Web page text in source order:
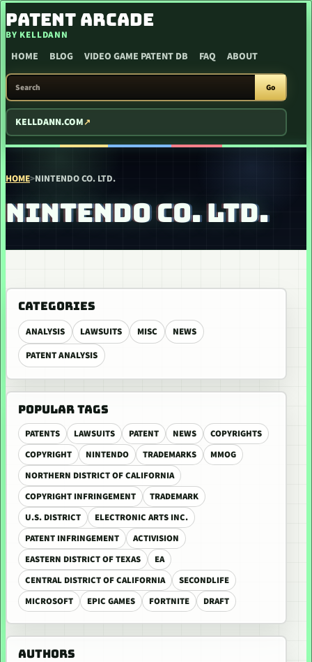
SKIP TO CONTENT
PATENT ARCADE
BY KELLDANN
HOME BLOG VIDEO GAME PATENT DB FAQ ABOUT
SEARCH PATENT ARCADE
Go
KELLDANN.COM
HOME>NINTENDO CO. LTD.
NINTENDO CO. LTD.
CATEGORIES
ANALYSIS LAWSUITS MISC
NEWS
PATENT ANALYSIS
POPULAR TAGS
PATENTS LAWSUITS PATENT NEWS
COPYRIGHTS
COPYRIGHT
NINTENDO TRADEMARKS
MMOG
NORTHERN DISTRICT OF CALIFORNIA
COPYRIGHT INFRINGEMENT
TRADEMARK
U.S. DISTRICT
ELECTRONIC ARTS INC.
PATENT INFRINGEMENT
ACTIVISION
EASTERN DISTRICT OF TEXAS
EA
CENTRAL DISTRICT OF CALIFORNIA
SECONDLIFE
MICROSOFT
EPIC GAMES FORTNITE DRAFT
AUTHORS